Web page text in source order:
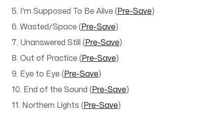
5. I'm Supposed To Be Alive ( Pre-Save)
6. Wasted/Space ( Pre-Save)
7. Unanswered Still
( Pre-Save)
8. Out of Practice ( Pre-Save)
9. Eye to Eye ( Pre-Save)
10. End of the Sound ( Pre-Save)
11. Northern Lights ( Pre-Save)